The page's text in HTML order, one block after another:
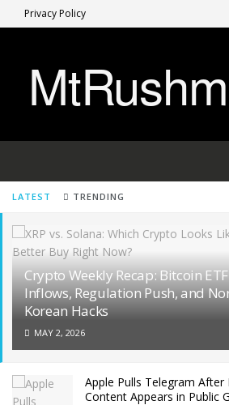
LATEST TRENDING
Crypto Weekly Recap: Bitcoin ETF
Inflows, Regulation Push, and
Korean Hacks
MAY 2, 2026
Apple Pulls Telegram After
Content Appears in Public
Privacy Policy